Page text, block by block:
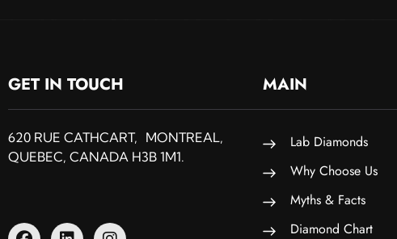
GET IN TOUCH
620 RUE CATHCART, MONTREAL,
QUEBEC, CANADA H3B 1M1.
MAIN
Lab Diamonds
Why Choose Us
Myths & Facts
Diamond Chart